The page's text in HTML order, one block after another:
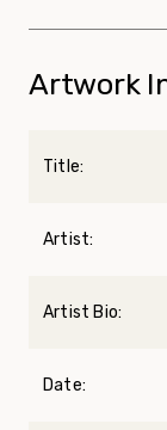
Artwork
Title:
Artist:
Artist Bio:
Date: